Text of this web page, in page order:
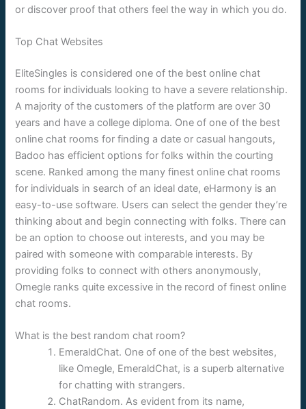
or discover proof that others feel the way in which you do.
Top Chat Websites
EliteSingles is considered one of the best online chat
rooms for individuals looking to have a severe relationship.
A majority of the customers of the platform are over 30
years and have a college diploma. One of one of the best
online chat rooms for finding a date or casual hangouts,
Badoo has efficient options for folks within the courting
scene. Ranked among the many finest online chat rooms
for individuals in search of an ideal date, eHarmony is an
easy-to-use software. Users can select the gender they’re
thinking about and begin connecting with folks. There can
be an option to choose out interests, and you may be
paired with someone with comparable interests. By
providing folks to connect with others anonymously,
Omegle ranks quite excessive in the record of finest online
chat rooms.
What is the best random chat room?
EmeraldChat. One of one of the best websites,
like Omegle, EmeraldChat, is a superb alternative
for chatting with strangers.
ChatRandom. As evident from its name,